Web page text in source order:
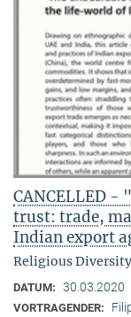
CANCELLED -
trust: trade,
Indian export
Religious
DATUM: 30.03.2020
VORTRAGENDER: